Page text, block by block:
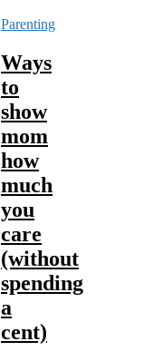
Parenting
Ways
to
show
mom
how
much
you
care
(without
spending
a
cent)